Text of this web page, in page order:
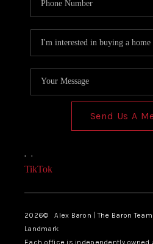
Send Us A
, ,
TikTok
2026© Alex Baron | The Baron
Landmark
Each office is independently owned